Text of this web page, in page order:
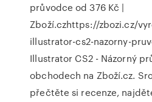
průvodce od 376 Kč |
Zboží.czhttps://zbozi.cz/
illustrator-cs2-nazorny-
Illustrator CS2 - Názorný
obchodech na Zboží.cz.
přečtěte si recenze,